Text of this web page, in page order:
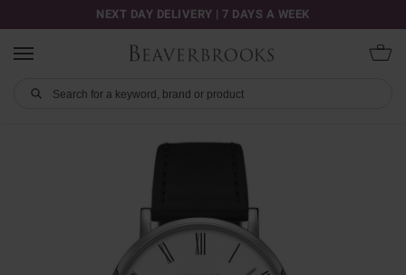
NEXT DAY DELIVERY | 7 DAYS A WEEK